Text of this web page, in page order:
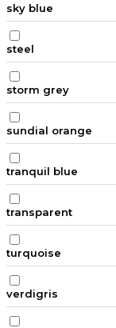
sky blue
steel
storm grey
sundial orange
tranquil blue
transparent
turquoise
verdigris